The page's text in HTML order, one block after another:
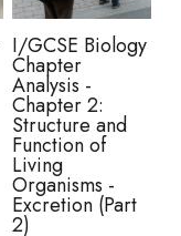
I/GCSE Biology
Chapter
Analysis -
Chapter 2:
Structure and
Function of
Living
Organisms -
Excretion (Part
2)